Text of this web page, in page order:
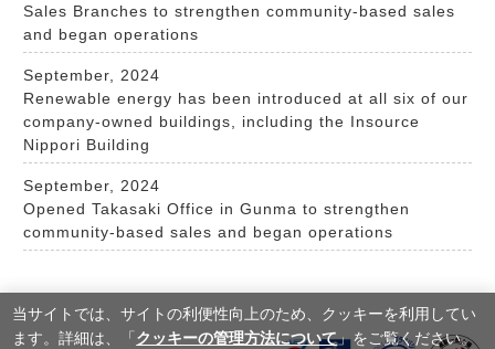
Sales Branches to strengthen community-based sales
and began operations
September, 2024
Renewable energy has been introduced at all six of our
company-owned buildings, including the Insource
Nippori Building
September, 2024
Opened Takasaki Office in Gunma to strengthen
community-based sales and began operations
当サイトでは、サイトの利便性向上のため、クッキーを利⽤してい
ます。詳細は、「 クッキーの管理方法について」をご覧ください。